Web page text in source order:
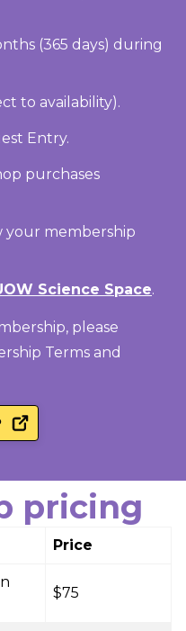
(365 days) during
to availability).
Entry.
purchases
your membership
Science Space.
please
Terms and
pricing
Price
$75